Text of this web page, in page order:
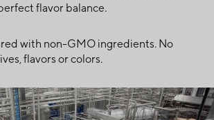
flavor balance.
with non-GMO ingredients. No
flavors or colors.